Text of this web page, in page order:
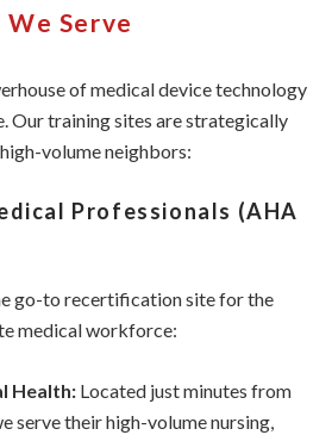
Serve
of medical device technology
Our training sites are strategically
volume neighbors:
Professionals (AHA
go-to recertification site for the
medical workforce:
Health:Located just minutes from
serve their high-volume nursing,